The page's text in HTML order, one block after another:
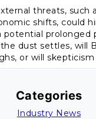
threats, such
shifts, could
potential prolonged
dust settles, will
or will skepticism
Categories
Industry News